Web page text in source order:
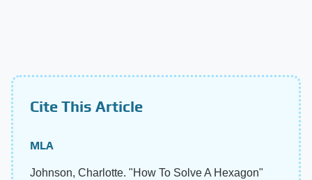
Cite This Article
MLA
Johnson, Charlotte. "How To Solve A Hexagon"